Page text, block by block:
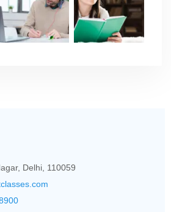
Delhi, 110059